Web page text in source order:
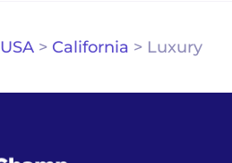
USA > California > Luxury